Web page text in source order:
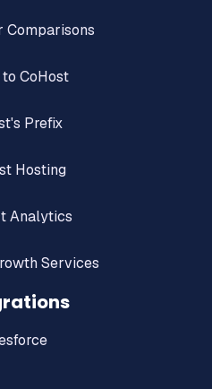
Comparisons
CoHost
Prefix
Hosting
Analytics
Services